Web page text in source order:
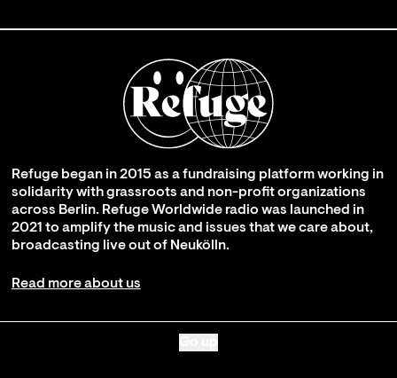
Refuge began in 2015 as a fundraising platform working in
solidarity with grassroots and non-profit organizations
across Berlin. Refuge Worldwide radio was launched in
2021 to amplify the music and issues that we care about,
broadcasting live out of Neukölln.
Read more about us